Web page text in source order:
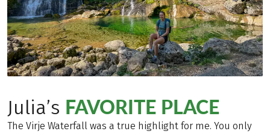
Julia’s FAVORITE PLACE
The Virje Waterfall was a true highlight for me. You only